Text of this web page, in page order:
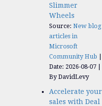
Slimmer
Wheels
Source: New blog
articles in
Microsoft
Community Hub
Date: 2026-08-07
By DavidLevy
Accelerate your
sales with Deal